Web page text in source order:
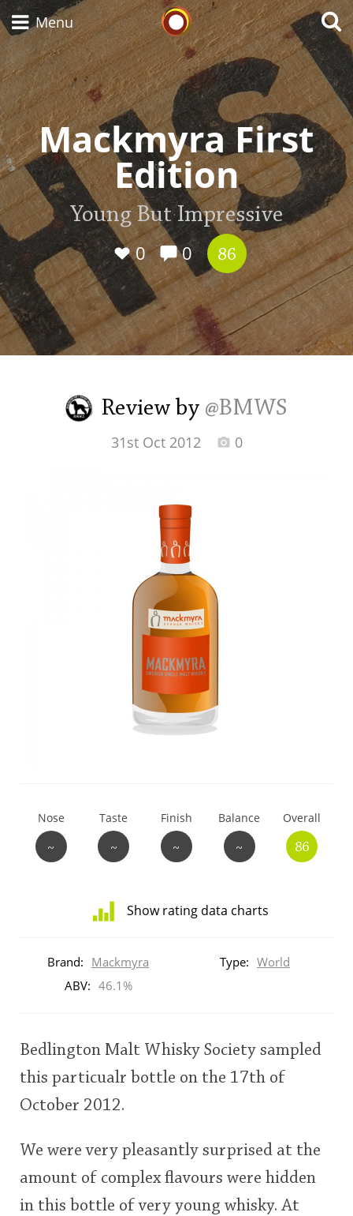
Whisky Connosr
Menu
Mackmyra First
Edition
Young But Impressive
0
0 86
Review by @BMWS
31st Oct 2012 0
Nose
~
Taste
~
Finish
~
Balance
~
Overall
86
Show rating data charts
ratings
This
rating
<65 70 75 80 85 90 95
Brand: Mackmyra Type: World
ABV: 46.1%
Bedlington Malt Whisky Society sampled
this particualr bottle on the 17th of
October 2012.
We were very pleasantly surprised at the
amount of complex flavours were hidden
in this bottle of very young whisky. At
Types of whisky
Scotch Whisky
Japanese Whisky
American Whiskey
Irish Whiskey
Canadian Whisky
Laphroaig
Thomas H. Handy
So, what are you drinking now?
Announcement about the future of
Happy Birthday!!
Whisky and baseball